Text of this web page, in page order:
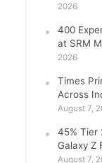
2026
400
at SRM
2026
Times
Across
August 7,
45% Tier
Galaxy Z
August 7,